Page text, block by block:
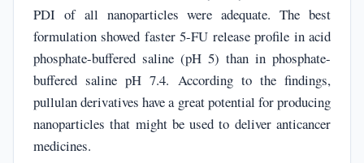
PDI of all nanoparticles were adequate. The best
formulation showed faster 5-FU release profile in acid
phosphate-buffered saline (pH 5) than in phosphate-
buffered saline pH 7.4. According to the findings,
pullulan derivatives have a great potential for producing
nanoparticles that might be used to deliver anticancer
medicines.